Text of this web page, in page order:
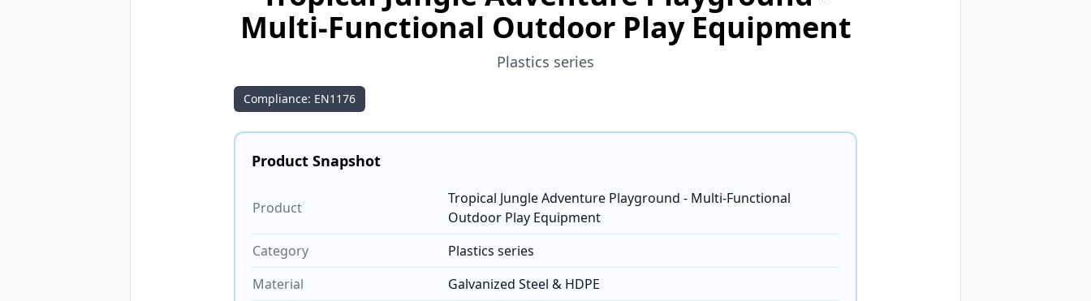
Multi-Functional Outdoor Play Equipment
Plastics series
Compliance: EN1176
Product Snapshot
Product
Tropical Jungle Adventure Playground - Multi-Functional
Outdoor Play Equipment
Category
Plastics series
Material
Galvanized Steel & HDPE